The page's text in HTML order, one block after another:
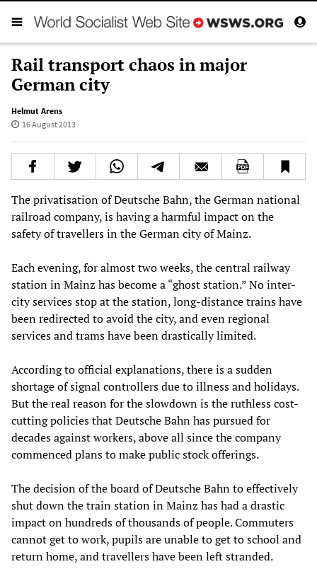
Rail transport chaos in major
German city
Helmut Arens
16 August 2013
The privatisation of Deutsche Bahn, the German national
railroad company, is having a harmful impact on the
safety of travellers in the German city of Mainz.
Each evening, for almost two weeks, the central railway
station in Mainz has become a “ghost station.” No inter-
city services stop at the station, long-distance trains have
been redirected to avoid the city, and even regional
services and trams have been drastically limited.
According to official explanations, there is a sudden
shortage of signal controllers due to illness and holidays.
But the real reason for the slowdown is the ruthless cost-
cutting policies that Deutsche Bahn has pursued for
decades against workers, above all since the company
commenced plans to make public stock offerings.
The decision of the board of Deutsche Bahn to effectively
shut down the train station in Mainz has had a drastic
impact on hundreds of thousands of people. Commuters
cannot get to work, pupils are unable to get to school and
return home, and travellers have been left stranded.